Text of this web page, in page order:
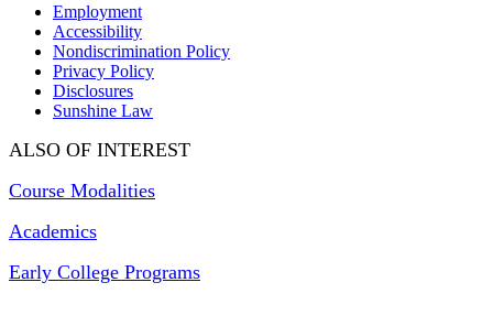
Employment
Accessibility
Nondiscrimination Policy
Privacy Policy
Disclosures
Sunshine Law
ALSO OF INTEREST
Course Modalities
Academics
Early College Programs